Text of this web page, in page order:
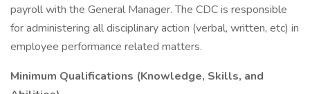
payroll with the General Manager. The CDC is responsible
for administering all disciplinary action (verbal, written, etc) in
employee performance related matters.
Minimum Qualifications (Knowledge, Skills, and